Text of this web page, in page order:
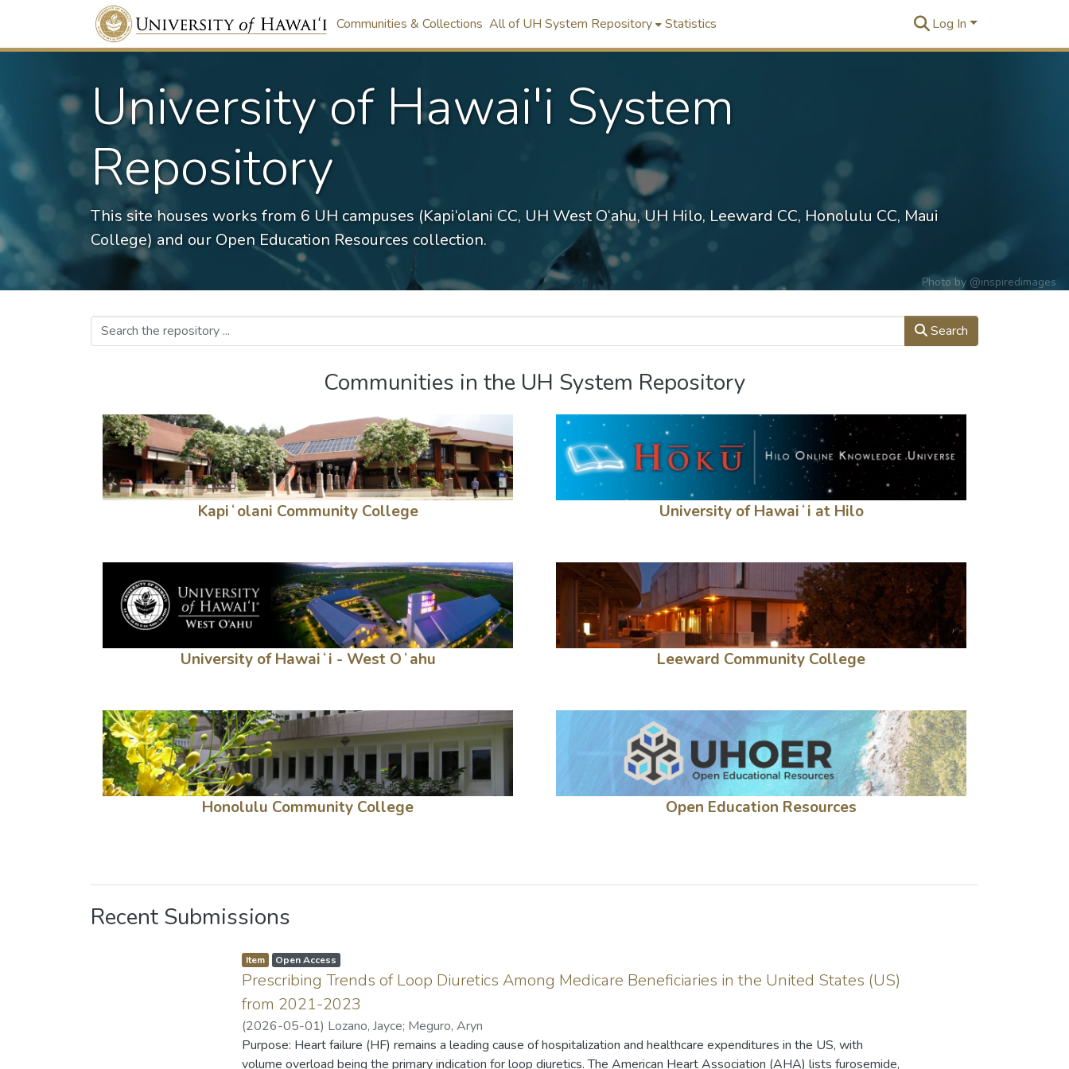
Communities & Collections All of UH System Repository Statistics Log In
University of Hawai'i System
Repository
This site houses works from 6 UH campuses (Kapi‘olani CC, UH West O‘ahu, UH Hilo, Leeward CC, Honolulu CC, Maui
College) and our Open Education Resources collection.
Photo by @inspiredimages
Search
Communities in the UH System Repository
Kapiʻolani Community College University of Hawaiʻi at Hilo
University of Hawaiʻi - West Oʻahu Leeward Community College
Honolulu Community College Open Education Resources
Recent Submissions
Item type:
Item , A
c
c
e
s
s
t
t
s
Open Access
Prescribing Trends of Loop Diuretics Among Medicare Beneficiaries in the United States (US)
from 2021-2023
(2026-05-01) Lozano, Jayce; Meguro, Aryn
Purpose: Heart failure (HF) remains a leading cause of hospitalization and healthcare expenditures in the US, with
volume overload being the primary indication for loop diuretics. The American Heart Association (AHA) lists furosemide,